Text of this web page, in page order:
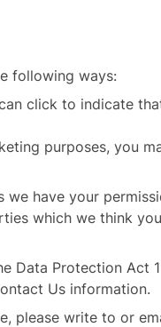
following ways:
click to indicate
purposes, you
have your
which we think
Data Protection Act
Us information.
please write to or